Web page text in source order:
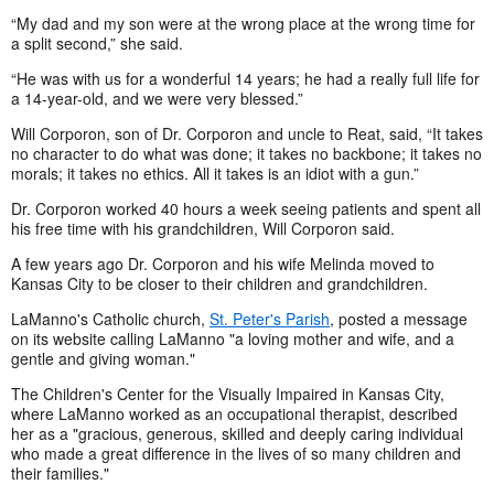
“My dad and my son were at the wrong place at the wrong time for
a split second,” she said.
“He was with us for a wonderful 14 years; he had a really full life for
a 14-year-old, and we were very blessed.”
Will Corporon, son of Dr. Corporon and uncle to Reat, said, “It takes
no character to do what was done; it takes no backbone; it takes no
morals; it takes no ethics. All it takes is an idiot with a gun.”
Dr. Corporon worked 40 hours a week seeing patients and spent all
his free time with his grandchildren, Will Corporon said.
A few years ago Dr. Corporon and his wife Melinda moved to
Kansas City to be closer to their children and grandchildren.
LaManno's Catholic church, St. Peter's Parish, posted a message
on its website calling LaManno "a loving mother and wife, and a
gentle and giving woman."
The Children's Center for the Visually Impaired in Kansas City,
where LaManno worked as an occupational therapist, described
her as a "gracious, generous, skilled and deeply caring individual
who made a great difference in the lives of so many children and
their families."